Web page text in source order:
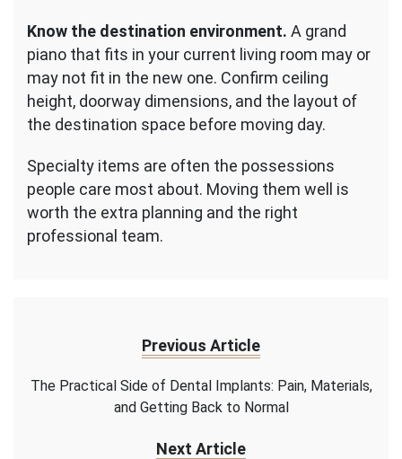
Know the destination environment. A grand
piano that fits in your current living room may or
may not fit in the new one. Confirm ceiling
height, doorway dimensions, and the layout of
the destination space before moving day.
Specialty items are often the possessions
people care most about. Moving them well is
worth the extra planning and the right
professional team.
Previous Article
The Practical Side of Dental Implants: Pain, Materials,
and Getting Back to Normal
Next Article